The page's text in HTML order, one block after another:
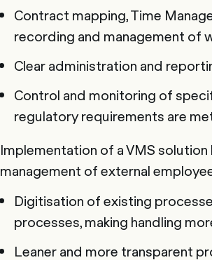
Contract mapping, Time
recording and management of
Clear administration and
Control and monitoring of
regulatory requirements are
Implementation of a VMS
management of external
Digitisation of existing
processes, making handling
Leaner and more transparent